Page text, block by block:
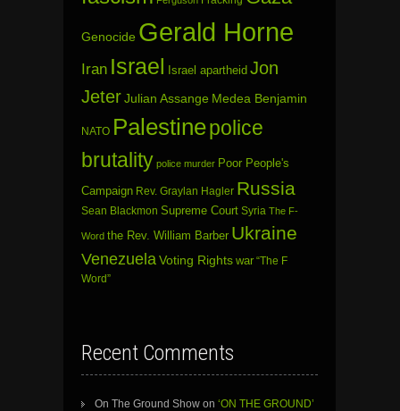
Genocide Gerald Horne
Iran Israel Israel apartheid Jon
JeterJulian Assange Medea Benjamin
NATO Palestinepolice
brutality police murder Poor People's
Campaign Rev. Graylan Hagler Russia
Sean Blackmon Supreme Court Syria The F-
Word the Rev. William Barber Ukraine
Venezuela Voting Rights war “The F
Word”
Recent Comments
On The Ground Show on ‘ON THE GROUND’